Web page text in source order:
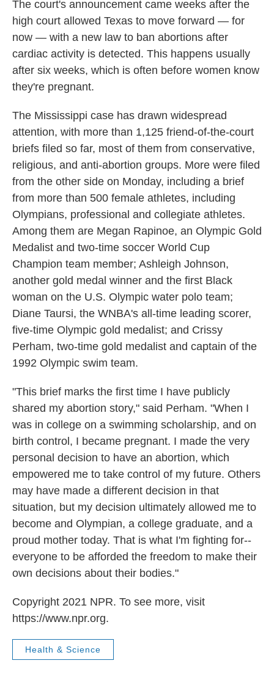
The court's announcement came weeks after the
high court allowed Texas to move forward — for
now — with a new law to ban abortions after
cardiac activity is detected. This happens usually
after six weeks, which is often before women know
they're pregnant.
The Mississippi case has drawn widespread
attention, with more than 1,125 friend-of-the-court
briefs filed so far, most of them from conservative,
religious, and anti-abortion groups. More were filed
from the other side on Monday, including a brief
from more than 500 female athletes, including
Olympians, professional and collegiate athletes.
Among them are Megan Rapinoe, an Olympic Gold
Medalist and two-time soccer World Cup
Champion team member; Ashleigh Johnson,
another gold medal winner and the first Black
woman on the U.S. Olympic water polo team;
Diane Taursi, the WNBA's all-time leading scorer,
five-time Olympic gold medalist; and Crissy
Perham, two-time gold medalist and captain of the
1992 Olympic swim team.
"This brief marks the first time I have publicly
shared my abortion story," said Perham. "When I
was in college on a swimming scholarship, and on
birth control, I became pregnant. I made the very
personal decision to have an abortion, which
empowered me to take control of my future. Others
may have made a different decision in that
situation, but my decision ultimately allowed me to
become and Olympian, a college graduate, and a
proud mother today. That is what I'm fighting for--
everyone to be afforded the freedom to make their
own decisions about their bodies."
Copyright 2021 NPR. To see more, visit
https://www.npr.org.
Health & Science